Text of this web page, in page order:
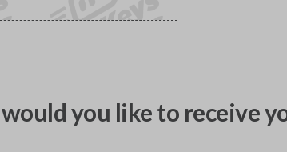
you like to receive